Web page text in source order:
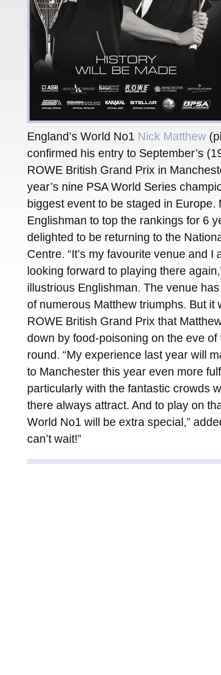
England’s World No1 Nick Matthew
confirmed his entry to September’s
ROWE British Grand Prix in
year’s nine PSA World Series
biggest event to be staged in Europe.
Englishman to top the rankings for 6
delighted to be returning to the
Centre. “It’s my favourite venue and I
looking forward to playing there
illustrious Englishman. The venue
of numerous Matthew triumphs. But it
ROWE British Grand Prix that
down by food-poisoning on the eve of
round. “My experience last year will
to Manchester this year even more
particularly with the fantastic crowds
there always attract. And to play on
World No1 will be extra special,”
can’t wait!”